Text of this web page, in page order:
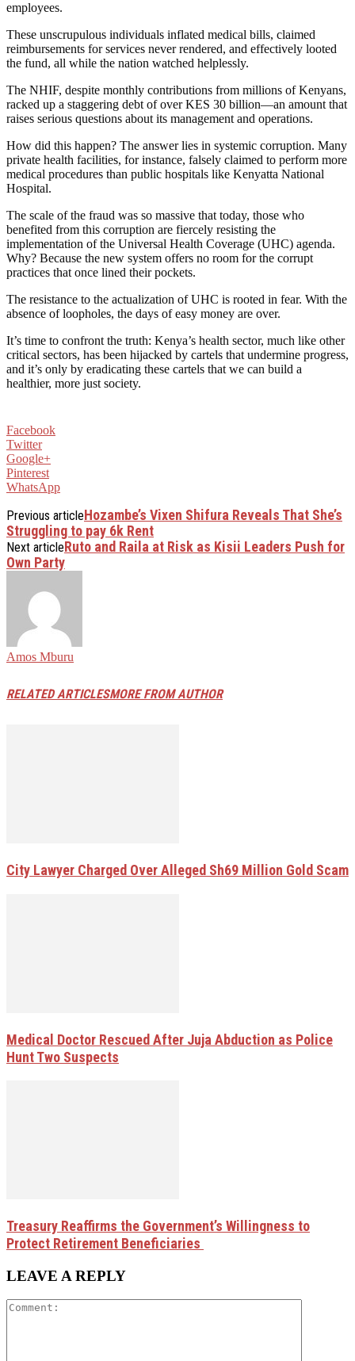
employees.
These unscrupulous individuals inflated medical bills, claimed
reimbursements for services never rendered, and effectively looted
the fund, all while the nation watched helplessly.
The NHIF, despite monthly contributions from millions of Kenyans,
racked up a staggering debt of over KES 30 billion—an amount that
raises serious questions about its management and operations.
How did this happen? The answer lies in systemic corruption. Many
private health facilities, for instance, falsely claimed to perform more
medical procedures than public hospitals like Kenyatta National
Hospital.
The scale of the fraud was so massive that today, those who
benefited from this corruption are fiercely resisting the
implementation of the Universal Health Coverage (UHC) agenda.
Why? Because the new system offers no room for the corrupt
practices that once lined their pockets.
The resistance to the actualization of UHC is rooted in fear. With the
absence of loopholes, the days of easy money are over.
It’s time to confront the truth: Kenya’s health sector, much like other
critical sectors, has been hijacked by cartels that undermine progress,
and it’s only by eradicating these cartels that we can build a
healthier, more just society.
Facebook
Twitter
Google+
Pinterest
WhatsApp
Previous articleHozambe’s Vixen Shifura Reveals That She’s
Struggling to pay 6k Rent
Next articleRuto and Raila at Risk as Kisii Leaders Push for
Own Party
Amos Mburu
RELATED ARTICLESMORE FROM AUTHOR
City Lawyer Charged Over Alleged Sh69 Million Gold Scam
Medical Doctor Rescued After Juja Abduction as Police
Hunt Two Suspects
Treasury Reaffirms the Government’s Willingness to
Protect Retirement Beneficiaries
LEAVE A REPLY